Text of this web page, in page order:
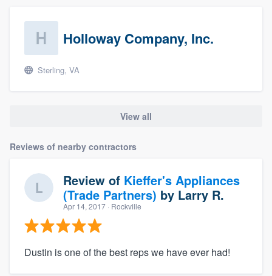
Holloway Company, Inc.
Sterling, VA
View all
Reviews of nearby contractors
Review of Kieffer's Appliances
(Trade Partners) by Larry R.
Apr 14, 2017 · Rockville
Dustin is one of the best reps we have ever had!